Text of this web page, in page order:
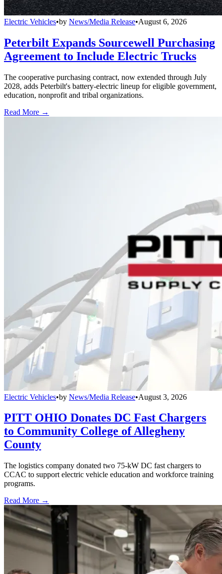
Electric Vehicles•by News/Media Release•August 6, 2026
Peterbilt Expands Sourcewell Purchasing
Agreement to Include Electric Trucks
The cooperative purchasing contract, now extended through July
2028, adds Peterbilt's battery-electric lineup for eligible government,
education, nonprofit and tribal organizations.
Read More →
Electric Vehicles•by News/Media Release•August 3, 2026
PITT OHIO Donates DC Fast Chargers
to Community College of Allegheny
County
The logistics company donated two 75-kW DC fast chargers to
CCAC to support electric vehicle education and workforce training
programs.
Read More →